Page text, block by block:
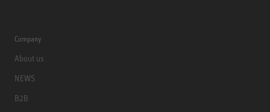
Company
About us
NEWS
B2B